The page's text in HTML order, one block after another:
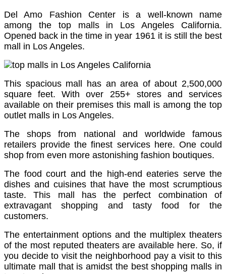
Del Amo Fashion Center is a well-known name
among the top malls in Los Angeles California.
Opened back in the time in year 1961 it is still the best
mall in Los Angeles.
This spacious mall has an area of about 2,500,000
square feet. With over 255+ stores and services
available on their premises this mall is among the top
outlet malls in Los Angeles.
The shops from national and worldwide famous
retailers provide the finest services here. One could
shop from even more astonishing fashion boutiques.
The food court and the high-end eateries serve the
dishes and cuisines that have the most scrumptious
taste. This mall has the perfect combination of
extravagant shopping and tasty food for the
customers.
The entertainment options and the multiplex theaters
of the most reputed theaters are available here. So, if
you decide to visit the neighborhood pay a visit to this
ultimate mall that is amidst the best shopping malls in